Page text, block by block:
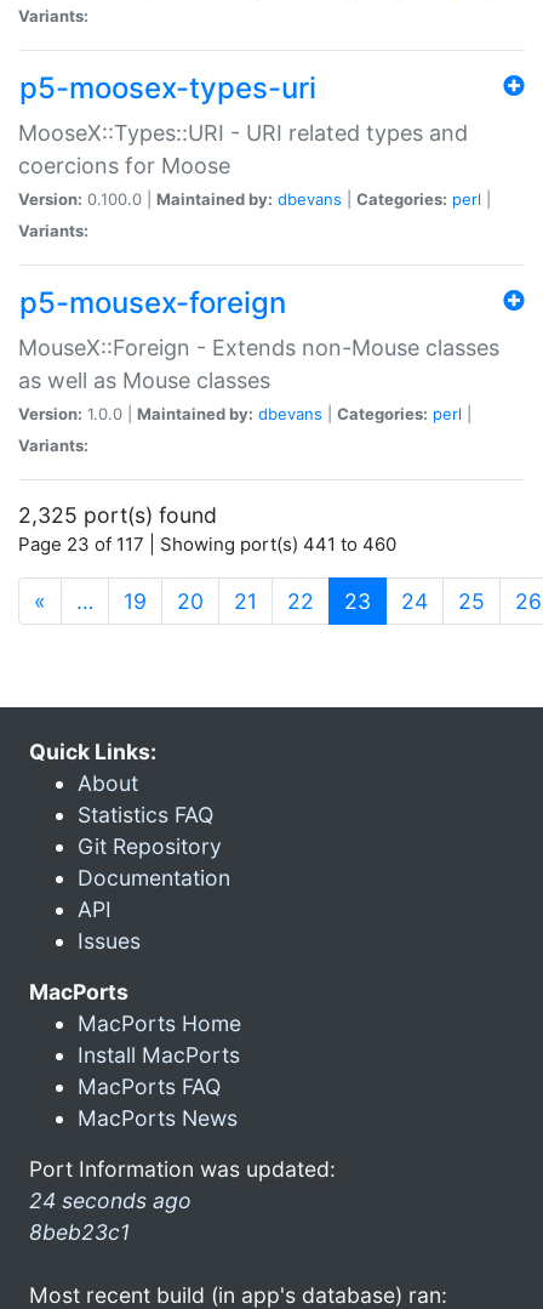
Variants:
p5-moosex-types-uri
MooseX::Types::URI - URI related types and
coercions for Moose
Version: 0.100.0 | Maintained by: dbevans Categories: perl
Variants:
p5-mousex-foreign
MouseX::Foreign - Extends non-Mouse classes
as well as Mouse classes
Version: 1.0.0 | Maintained by: dbevans Categories: perl
Variants:
2,325 port(s) found
Page 23 of 117 | Showing port(s) 441 to 460
« … 19 20 21 22 23 (current)
24 25 26
Quick Links:
About
Statistics FAQ
Git Repository
Documentation
API
Issues
MacPorts
MacPorts Home
Install MacPorts
MacPorts FAQ
MacPorts News
Port Information was updated:
24 seconds ago
8beb23c1
Most recent build (in app's database) ran: